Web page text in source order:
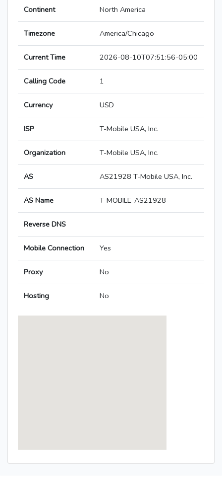
Continent North America
Timezone America/Chicago
Current Time 2026-08-10T07:51:56-05:00
Calling Code 1
Currency USD
ISP T-Mobile USA, Inc.
Organization T-Mobile USA, Inc.
AS AS21928 T-Mobile USA, Inc.
AS Name T-MOBILE-AS21928
Reverse DNS
Mobile Connection Yes
Proxy No
Hosting No